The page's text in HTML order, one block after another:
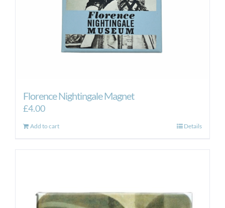
Florence Nightingale Magnet
£4.00
Add to cart Details